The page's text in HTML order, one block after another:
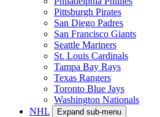
Pittsburgh Pirates
San Diego Padres
San Francisco Giants
Seattle Mariners
St. Louis Cardinals
Tampa Bay Rays
Texas Rangers
Toronto Blue Jays
Washington Nationals
NHL
Expand sub-menu